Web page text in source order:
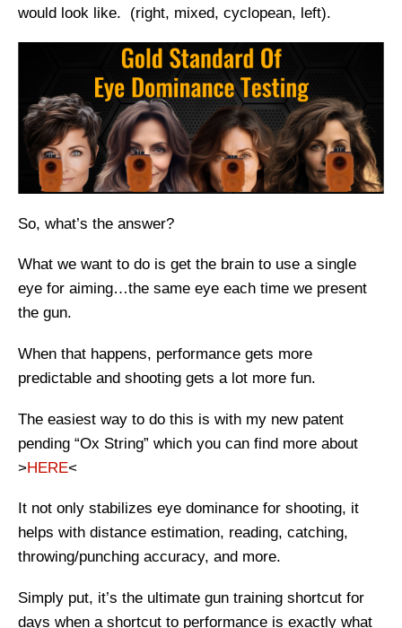
would look like. (right, mixed, cyclopean, left).
So, what’s the answer?
What we want to do is get the brain to use a single
eye for aiming…the same eye each time we present
the gun.
When that happens, performance gets more
predictable and shooting gets a lot more fun.
The easiest way to do this is with my new patent
pending “Ox String” which you can find more about
>HERE<
It not only stabilizes eye dominance for shooting, it
helps with distance estimation, reading, catching,
throwing/punching accuracy, and more.
Simply put, it’s the ultimate gun training shortcut for
days when a shortcut to performance is exactly what